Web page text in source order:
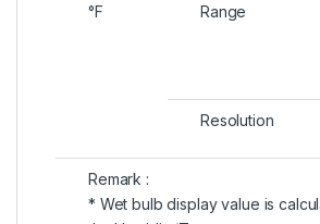
°F Range
Resolution
Remark :
* Wet bulb display value is